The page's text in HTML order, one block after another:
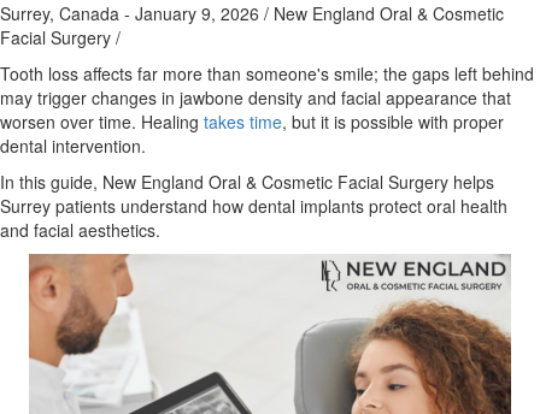
Surrey, Canada - January 9, 2026 / New England Oral & Cosmetic
Facial Surgery /
Tooth loss affects far more than someone's smile; the gaps left behind
may trigger changes in jawbone density and facial appearance that
worsen over time. Healing takes time, but it is possible with proper
dental intervention.
In this guide, New England Oral & Cosmetic Facial Surgery helps
Surrey patients understand how dental implants protect oral health
and facial aesthetics.